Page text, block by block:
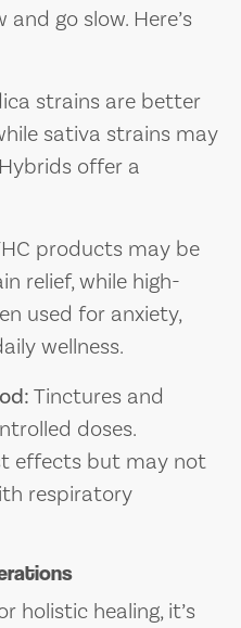
go slow. Here’s
strains are better
sativa strains may
offer a
products may be
relief, while high-
used for anxiety,
wellness.
Tinctures and
doses.
effects but may not
respiratory
holistic healing, it’s